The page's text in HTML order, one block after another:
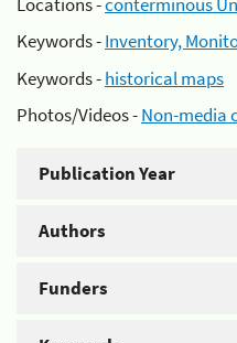
Keywords -Inventory,
Keywords -historical maps
Photos/Videos -Non-media
Publication Year
Authors
Funders